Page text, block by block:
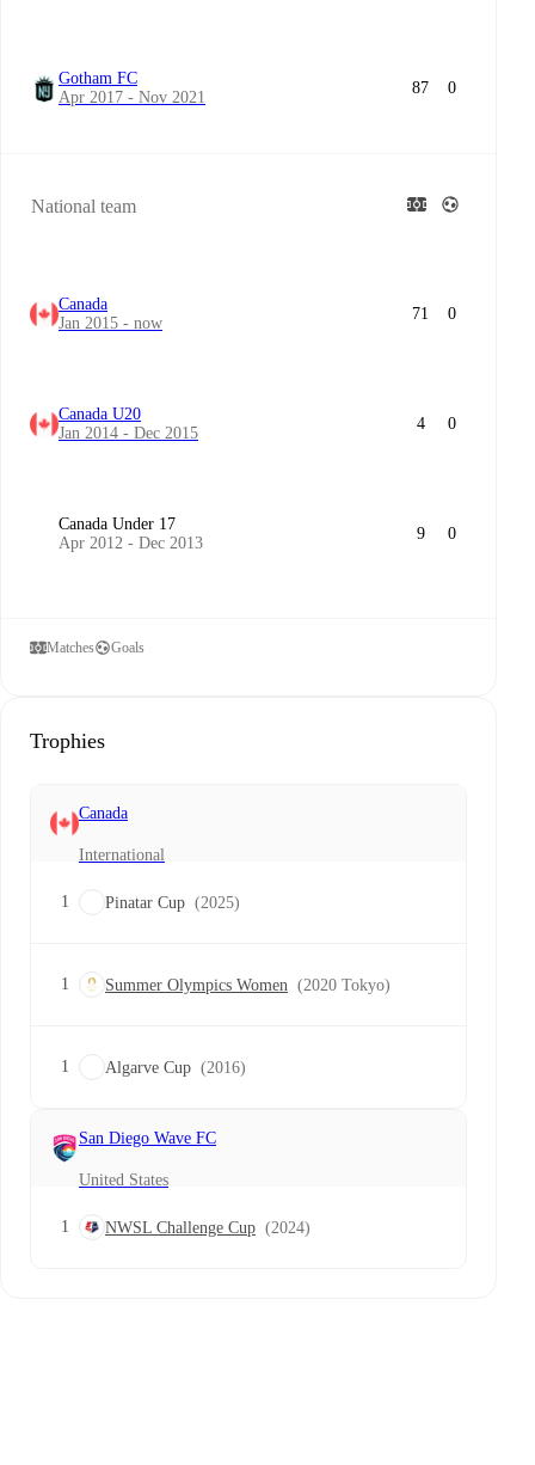
Gotham FC
Apr 2017 - Nov 2021
87 0
National team
Canada
Jan 2015 - now
71 0
Canada U20
Jan 2014 - Dec 2015
4 0
Canada Under 17
Apr 2012 - Dec 2013
9 0
Matches Goals
Trophies
Canada
International
1 Pinatar Cup (2025)
1 Summer Olympics Women (2020 Tokyo)
1 Algarve Cup (2016)
San Diego Wave FC
United States
1 NWSL Challenge Cup (2024)